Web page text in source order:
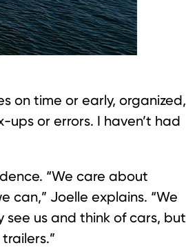
on time or early, organized,
ups or errors. I haven’t had
“We care about
can,” Joelle explains. “We
us and think of cars, but